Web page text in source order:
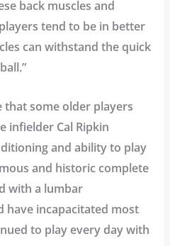
back muscles and
tend to be in better
can withstand the quick
that some older players
infielder Cal Ripkin
and ability to play
and historic complete
with a lumbar
have incapacitated most
to play every day with